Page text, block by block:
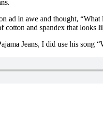
ad in awe and thought,
cotton and spandex that
Jeans, I did use his